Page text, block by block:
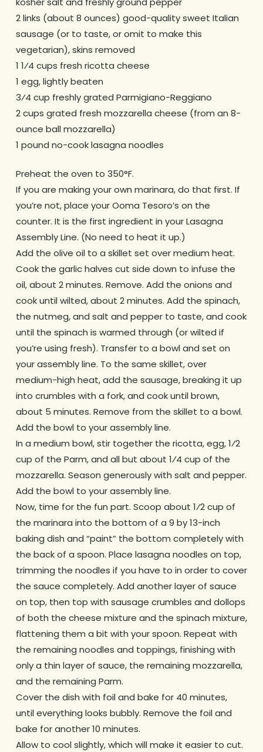
2 links (about 8 ounces) good-quality sweet Italian
sausage (or to taste, or omit to make this
vegetarian), skins removed
1 1⁄4 cups fresh ricotta cheese
1 egg, lightly beaten
3⁄4 cup freshly grated Parmigiano-Reggiano
2 cups grated fresh mozzarella cheese (from an 8-
ounce ball mozzarella)
1 pound no-cook lasagna noodles
Preheat the oven to 350°F.
If you are making your own marinara, do that first. If
you’re not, place your Ooma Tesoro’s on the
counter. It is the first ingredient in your Lasagna
Assembly Line. (No need to heat it up.)
Add the olive oil to a skillet set over medium heat.
Cook the garlic halves cut side down to infuse the
oil, about 2 minutes. Remove. Add the onions and
cook until wilted, about 2 minutes. Add the spinach,
the nutmeg, and salt and pepper to taste, and cook
until the spinach is warmed through (or wilted if
you’re using fresh). Transfer to a bowl and set on
your assembly line. To the same skillet, over
medium-high heat, add the sausage, breaking it up
into crumbles with a fork, and cook until brown,
about 5 minutes. Remove from the skillet to a bowl.
Add the bowl to your assembly line.
In a medium bowl, stir together the ricotta, egg, 1⁄2
cup of the Parm, and all but about 1⁄4 cup of the
mozzarella. Season generously with salt and pepper.
Add the bowl to your assembly line.
Now, time for the fun part. Scoop about 1⁄2 cup of
the marinara into the bottom of a 9 by 13-inch
baking dish and “paint” the bottom completely with
the back of a spoon. Place lasagna noodles on top,
trimming the noodles if you have to in order to cover
the sauce completely. Add another layer of sauce
on top, then top with sausage crumbles and dollops
of both the cheese mixture and the spinach mixture,
flattening them a bit with your spoon. Repeat with
the remaining noodles and toppings, finishing with
only a thin layer of sauce, the remaining mozzarella,
and the remaining Parm.
Cover the dish with foil and bake for 40 minutes,
until everything looks bubbly. Remove the foil and
bake for another 10 minutes.
Allow to cool slightly, which will make it easier to cut.